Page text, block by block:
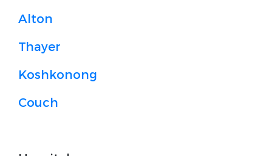
Alton
Thayer
Koshkonong
Couch